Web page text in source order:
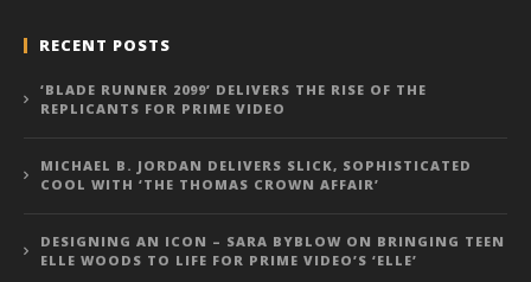
RECENT POSTS
‘BLADE RUNNER 2099’ DELIVERS THE RISE OF THE
REPLICANTS FOR PRIME VIDEO
MICHAEL B. JORDAN DELIVERS SLICK, SOPHISTICATED
COOL WITH ‘THE THOMAS CROWN AFFAIR’
DESIGNING AN ICON – SARA BYBLOW ON BRINGING TEEN
ELLE WOODS TO LIFE FOR PRIME VIDEO’S ‘ELLE’